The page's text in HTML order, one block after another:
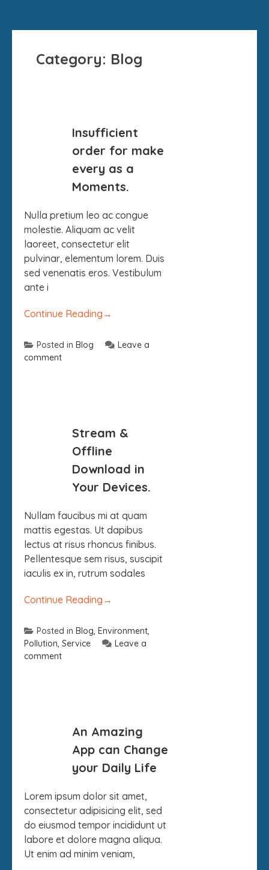
Category: Blog
Insufficient
order for make
every as a
Moments.
Nulla pretium leo ac congue
molestie. Aliquam ac velit
laoreet, consectetur elit
pulvinar, elementum lorem. Duis
sed venenatis eros. Vestibulum
ante i
Continue Reading →
Posted in Blog
Leave a
comment
Stream &
Offline
Download in
Your Devices.
Nullam faucibus mi at quam
mattis egestas. Ut dapibus
lectus at risus rhoncus finibus.
Pellentesque sem risus, suscipit
iaculis ex in, rutrum sodales
Continue Reading →
Posted in Blog, Environment,
Pollution, Service
Leave a
comment
An Amazing
App can Change
your Daily Life
Lorem ipsum dolor sit amet,
consectetur adipisicing elit, sed
do eiusmod tempor incididunt ut
labore et dolore magna aliqua.
Ut enim ad minim veniam,